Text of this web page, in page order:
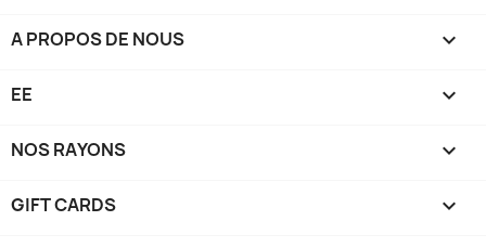
A PROPOS DE NOUS 
EE 
NOS RAYONS 
GIFT CARDS 